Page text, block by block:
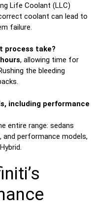
Life Coolant (LLC)
coolant can lead to
failure.
process take?
, allowing time for
the bleeding
including performance
entire range: sedans
and performance models,